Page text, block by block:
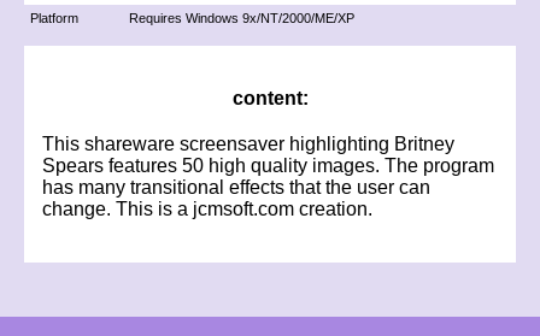
Platform
Requires Windows 9x/NT/2000/ME/XP
content:
This shareware screensaver highlighting Britney
Spears features 50 high quality images. The program
has many transitional effects that the user can
change. This is a jcmsoft.com creation.